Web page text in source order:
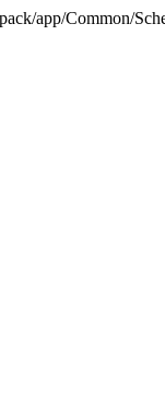
app/Common/